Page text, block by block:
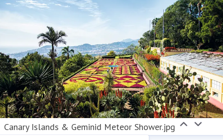
Canary Islands & Geminid Meteor Shower.jpg